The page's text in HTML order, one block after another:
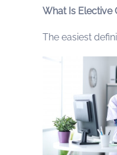
What Is Elective
The easiest